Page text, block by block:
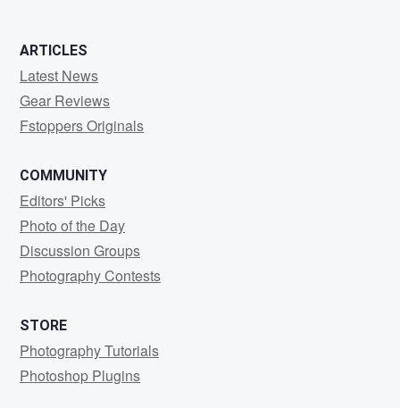
ARTICLES
Latest News
Gear Reviews
Fstoppers Originals
COMMUNITY
Editors' Picks
Photo of the Day
Discussion Groups
Photography Contests
STORE
Photography Tutorials
Photoshop Plugins